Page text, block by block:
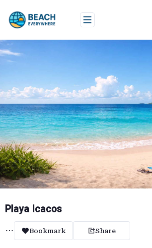
content
Playa Icacos
Bookmark Share